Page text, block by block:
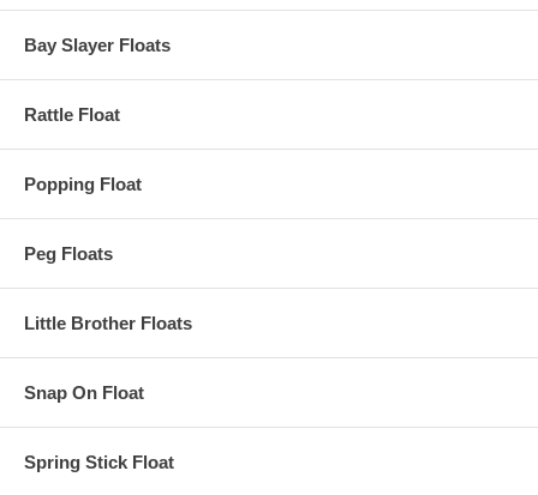
Bay Slayer Floats
Rattle Float
Popping Float
Peg Floats
Little Brother Floats
Snap On Float
Spring Stick Float